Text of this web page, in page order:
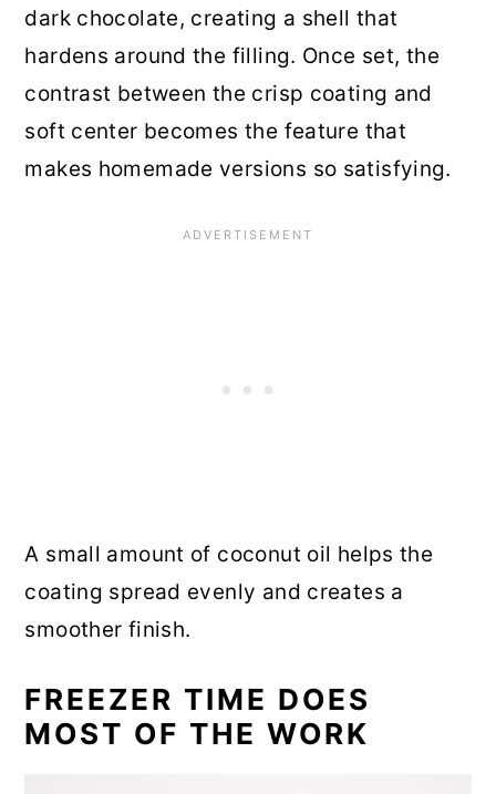
dark chocolate, creating a shell that
hardens around the filling. Once set, the
contrast between the crisp coating and
soft center becomes the feature that
makes homemade versions so satisfying.
A small amount of coconut oil helps the
coating spread evenly and creates a
smoother finish.
FREEZER TIME DOES
MOST OF THE WORK